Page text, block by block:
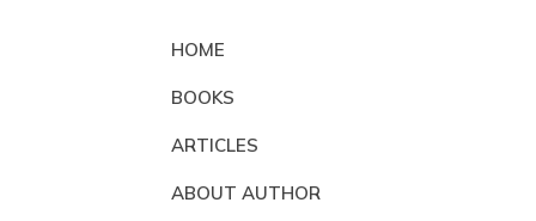
HOME
BOOKS
ARTICLES
ABOUT AUTHOR